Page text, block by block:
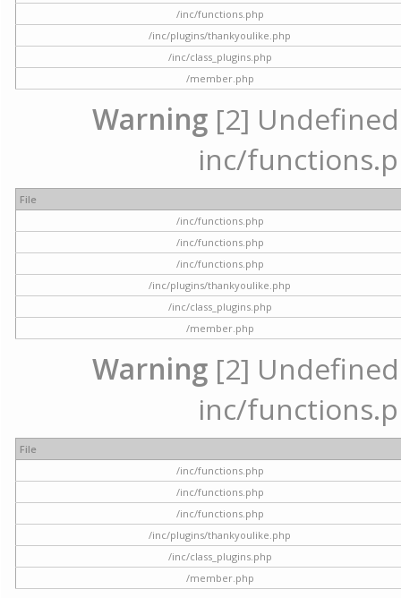
/inc/functions.php
/inc/plugins/thankyoulike.php
/inc/class_plugins.php
/member.php
Warning [2]
inc/
File
/inc/functions.php
/inc/functions.php
/inc/functions.php
/inc/plugins/thankyoulike.php
/inc/class_plugins.php
/member.php
Warning [2]
inc/
File
/inc/functions.php
/inc/functions.php
/inc/functions.php
/inc/plugins/thankyoulike.php
/inc/class_plugins.php
/member.php